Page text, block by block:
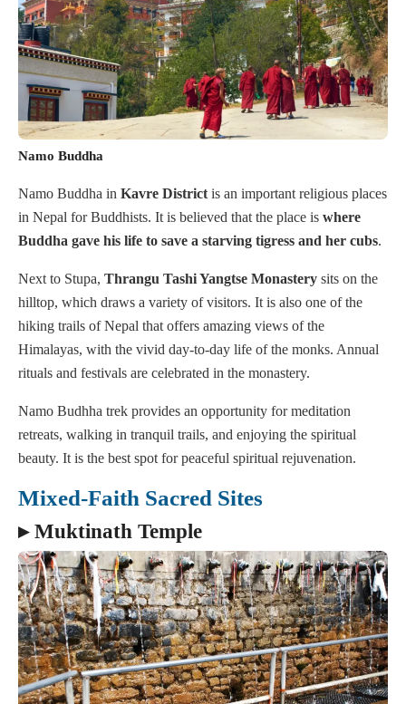
Namo Buddha
Namo Buddha in Kavre Districtis an important religious places
in Nepal for Buddhists. It is believed that the place is where
Buddha gave his life to save a starving tigress and her cubs.
Next to Stupa, Thrangu Tashi Yangtse Monastery sits on the
hilltop, which draws a variety of visitors. It is also one of the
hiking trails of Nepal that offers amazing views of the
Himalayas, with the vivid day-to-day life of the monks. Annual
rituals and festivals are celebrated in the monastery.
Namo Budhha trek provides an opportunity for meditation
retreats, walking in tranquil trails, and enjoying the spiritual
beauty. It is the best spot for peaceful spiritual rejuvenation.
Mixed-Faith Sacred Sites
▸ Muktinath Temple